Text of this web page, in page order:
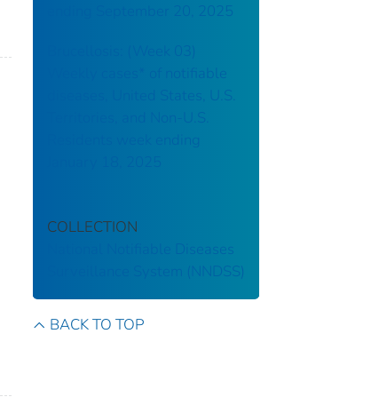
ending September 20, 2025
Brucellosis: (Week 03)
Weekly cases* of notifiable
diseases, United States, U.S.
Territories, and Non-U.S.
Residents week ending
COLLECTION
National Notifiable Diseases
Surveillance System (NNDSS)
BACK TO TOP